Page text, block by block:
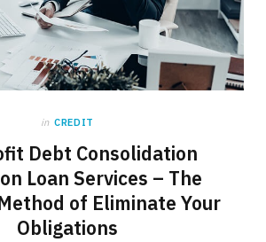
in CREDIT
Debt Consolidation
Loan Services – The
of Eliminate Your
Obligations